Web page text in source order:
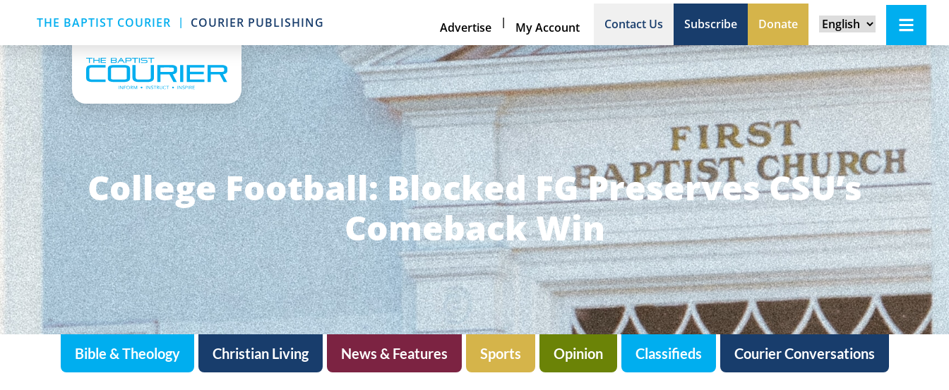
THE BAPTIST COURIER | COURIER PUBLISHING Advertise | My Account Contact Us Subscribe Donate
College Football: Blocked FG Preserves CSU’s
Comeback Win
Bible & Theology Christian Living News & Features Sports Opinion Classifieds Courier Conversations